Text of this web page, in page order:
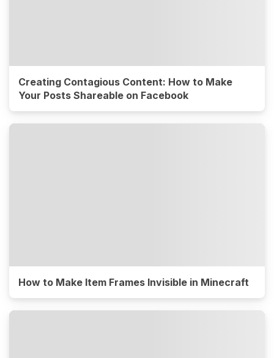
Creating Contagious Content: How to Make
Your Posts Shareable on Facebook
How to Make Item Frames Invisible in Minecraft